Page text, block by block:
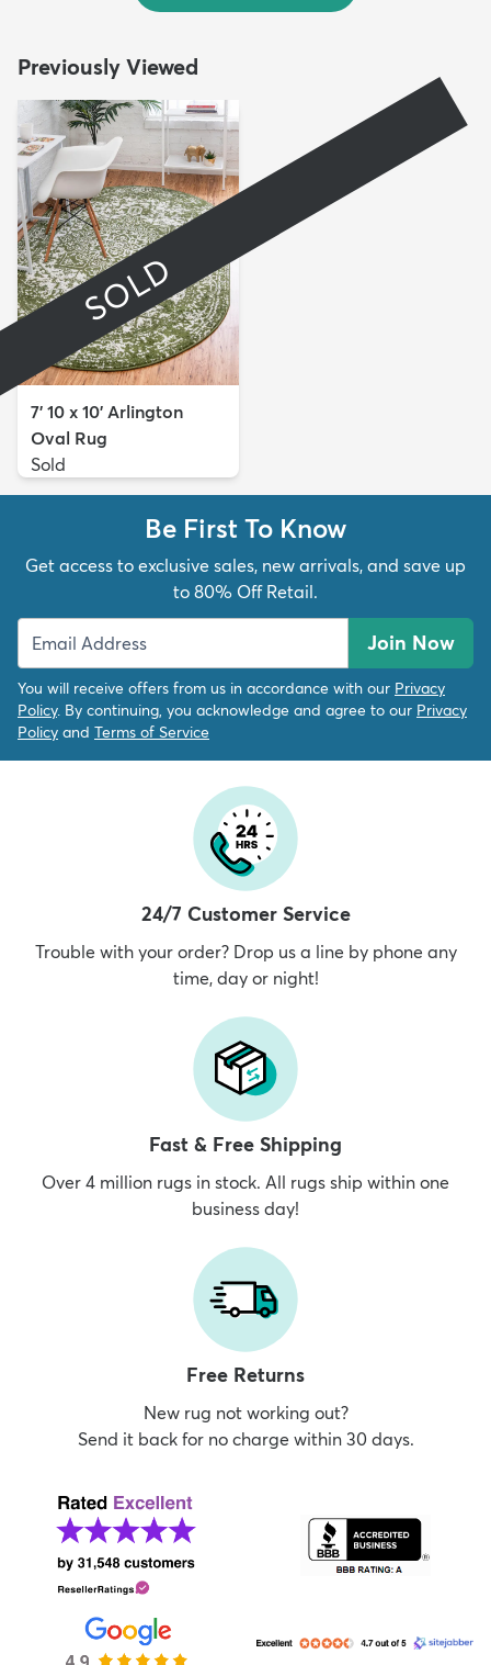
Previously Viewed
SOLD
7' 10 x 10' Arlington
Oval Rug
Sold
Be First To Know
Get access to exclusive sales, new arrivals, and save up
to 80% Off Retail.
Join Now
You will receive offers from us in accordance with our Privacy
Policy. By continuing, you acknowledge and agree to our Privacy
Policy and Terms of Service
24/7 Customer Service
Trouble with your order? Drop us a line by phone any
time, day or night!
Fast & Free Shipping
Over 4 million rugs in stock. All rugs ship within one
business day!
Free Returns
New rug not working out?
Send it back for no charge within 30 days.